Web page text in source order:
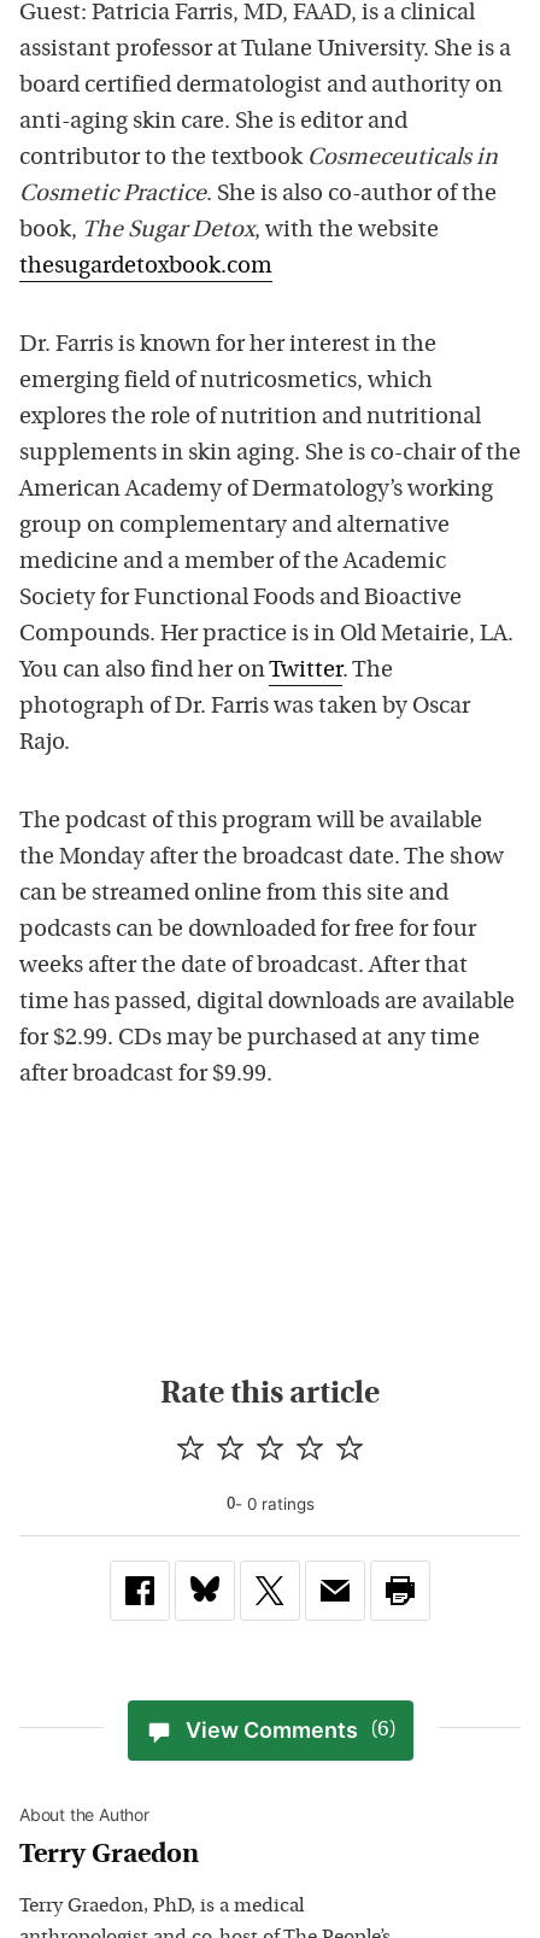
Guest: Patricia Farris, MD, FAAD, is a clinical
assistant professor at Tulane University. She is a
board certified dermatologist and authority on
anti-aging skin care. She is editor and
contributor to the textbook Cosmeceuticals in
Cosmetic Practice. She is also co-author of the
book, The Sugar Detox, with the website
thesugardetoxbook.com
Dr. Farris is known for her interest in the
emerging field of nutricosmetics, which
explores the role of nutrition and nutritional
supplements in skin aging. She is co-chair of the
American Academy of Dermatology’s working
group on complementary and alternative
medicine and a member of the Academic
Society for Functional Foods and Bioactive
Compounds. Her practice is in Old Metairie, LA.
You can also find her onTwitter. The
photograph of Dr. Farris was taken by Oscar
Rajo.
The podcast of this program will be available
the Monday after the broadcast date. The show
can be streamed online from this site and
podcasts can be downloaded for free for four
weeks after the date of broadcast. After that
time has passed, digital downloads are available
for $2.99. CDs may be purchased at any time
after broadcast for $9.99.
Rate this article
0- 0ratings
View Comments (6)
About the Author
Terry Graedon
Terry Graedon, PhD, is a medical